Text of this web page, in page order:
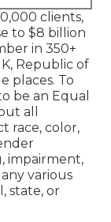
clients,
to $8 billion
in 350+
Republic of
places. To
be an Equal
all
race, color,
impairment,
various
state, or